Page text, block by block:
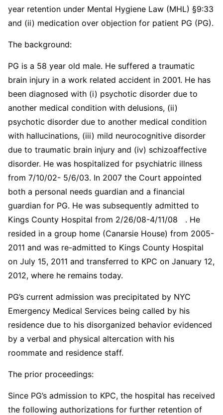
year retention under Mental Hygiene Law (MHL) §9:33
and (ii) medication over objection for patient PG (PG).
The background:
PG is a 58 year old male. He suffered a traumatic
brain injury in a work related accident in 2001. He has
been diagnosed with (i) psychotic disorder due to
another medical condition with delusions, (ii)
psychotic disorder due to another medical condition
with hallucinations, (iii) mild neurocognitive disorder
due to traumatic brain injury and (iv) schizoaffective
disorder. He was hospitalized for psychiatric illness
from 7/10/02- 5/6/03. In 2007 the Court appointed
both a personal needs guardian and a financial
guardian for PG. He was subsequently admitted to
Kings County Hospital from 2/26/08-4/11/08 . He
resided in a group home (Canarsie House) from 2005-
2011 and was re-admitted to Kings County Hospital
on July 15, 2011 and transferred to KPC on January 12,
2012, where he remains today.
PG’s current admission was precipitated by NYC
Emergency Medical Services being called by his
residence due to his disorganized behavior evidenced
by a verbal and physical altercation with his
roommate and residence staff.
The prior proceedings:
Since PG’s admission to KPC, the hospital has received
the following authorizations for further retention of